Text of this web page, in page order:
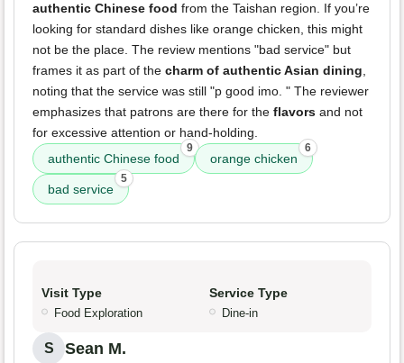
authentic Chinese food from the Taishan region. If you’re
looking for standard dishes like orange chicken, this might
not be the place. The review mentions "bad service" but
frames it as part of the charm of authentic Asian dining,
noting that the service was still "p good imo. " The reviewer
emphasizes that patrons are there for the flavors and not
for excessive attention or hand-holding.
authentic Chinese food
9
orange chicken
6
bad service
5
Visit Type
Food Exploration
Service Type
Dine-in
S Sean M.